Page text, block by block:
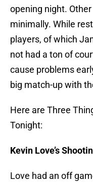
opening night.
minimally. While
players, of which
not had a ton of
cause problems
big match-up with
Here are Three
Tonight:
Kevin Love’s
Love had an off